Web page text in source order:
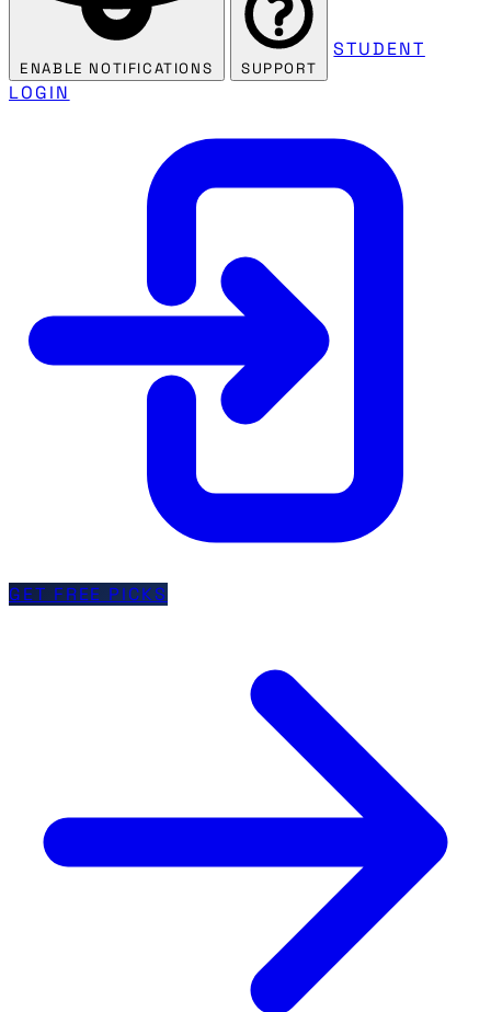
ENABLE NOTIFICATIONS SUPPORT
STUDENT
LOGIN
GET FREE PICKS